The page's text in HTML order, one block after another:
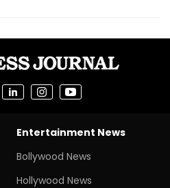
Entertainment News
Bollywood News
Hollywood News